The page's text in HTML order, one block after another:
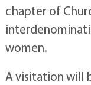
chapter of
women.
A visitation will